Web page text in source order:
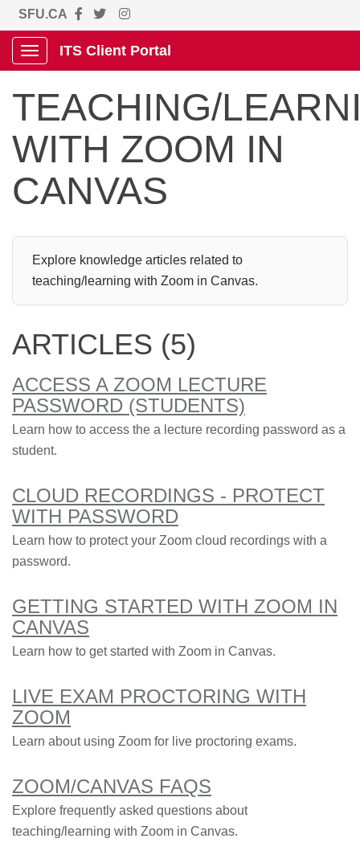
SFU.CA
Show Applications Menu
ITS Client Portal
TEACHING/
WITH ZOOM IN
CANVAS
Explore knowledge articles related to
teaching/learning with Zoom in Canvas.
ARTICLES (5)
ACCESS A ZOOM LECTURE
PASSWORD (STUDENTS)
Learn how to access the a lecture recording password as a
student.
CLOUD RECORDINGS - PROTECT
WITH PASSWORD
Learn how to protect your Zoom cloud recordings with a
password.
GETTING STARTED WITH ZOOM IN
CANVAS
Learn how to get started with Zoom in Canvas.
LIVE EXAM PROCTORING WITH
ZOOM
Learn about using Zoom for live proctoring exams.
ZOOM/CANVAS FAQS
Explore frequently asked questions about
teaching/learning with Zoom in Canvas.